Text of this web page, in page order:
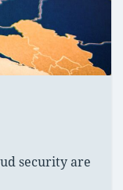
security are